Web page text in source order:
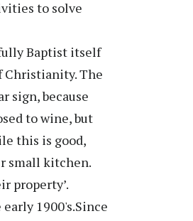
to solve
Baptist itself
Christianity. The
sign, because
to wine, but
this is good,
small kitchen.
property’.
1900's.Since